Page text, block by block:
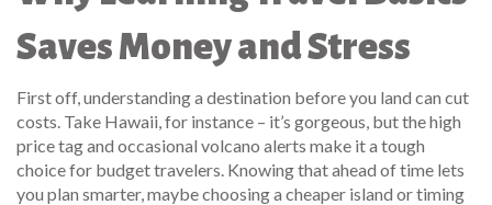
Saves Money and Stress
First off, understanding a destination before you land can cut
costs. Take Hawaii, for instance – it’s gorgeous, but the high
price tag and occasional volcano alerts make it a tough
choice for budget travelers. Knowing that ahead of time lets
you plan smarter, maybe choosing a cheaper island or timing